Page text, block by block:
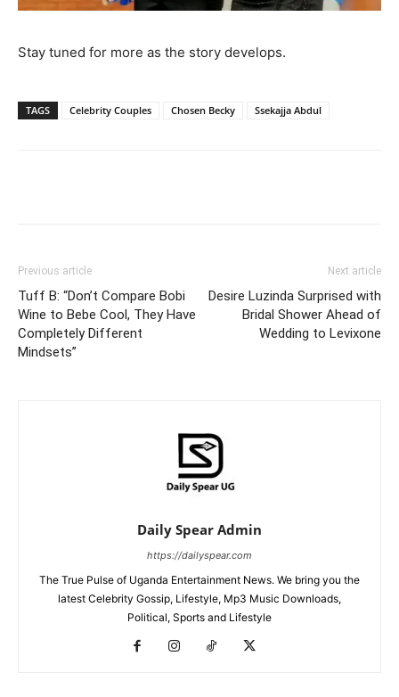
Stay tuned for more as the story develops.
TAGS Celebrity Couples Chosen Becky Ssekajja Abdul
Previous article
Tuff B: “Don’t Compare Bobi
Wine to Bebe Cool, They Have
Completely Different
Mindsets”
Next article
Desire Luzinda Surprised with
Bridal Shower Ahead of
Wedding to Levixone
Daily Spear Admin
https://dailyspear.com
The True Pulse of Uganda Entertainment News. We bring you the
latest Celebrity Gossip, Lifestyle, Mp3 Music Downloads,
Political, Sports and Lifestyle